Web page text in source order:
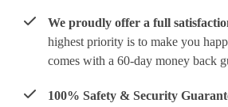
We proudly offer a full
highest priority is to make you
comes with a 60-day money back
100% Safety & Security